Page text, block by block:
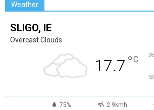
Weather
SLIGO, IE
Overcast Clouds
17.7 °C
75% 2.9kmh